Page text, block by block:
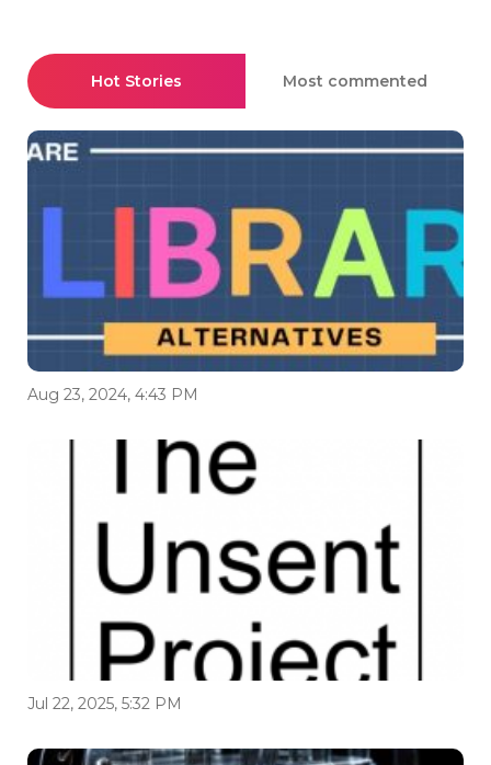
Hot Stories Most commented
Aug 23, 2024, 4:43 PM
Jul 22, 2025, 5:32 PM